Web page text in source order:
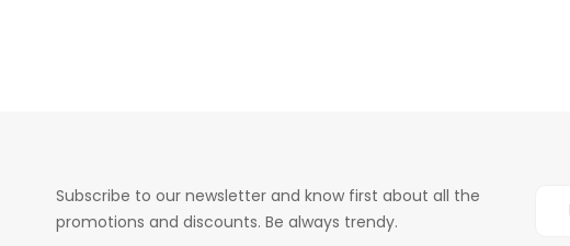
Subscribe to our newsletter and know first about all the
promotions and discounts. Be always trendy.